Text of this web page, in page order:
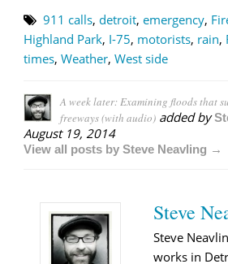
911 calls, detroit, emergency,
Highland Park, I-75, motorists, rain,
times, Weather, West side
A week later: Examining floods that
freeways (with audio) added by
August 19, 2014
View all posts by Steve Neavling →
Steve
Steve
works in